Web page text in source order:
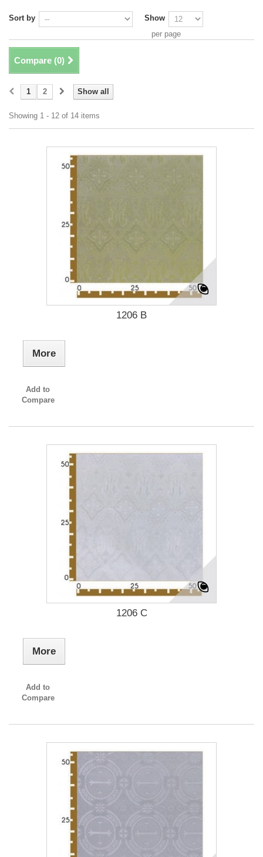
Sort by
Show
per page
Compare (0)
Show all
1 2
Showing 1 - 12 of 14 items
1206 B
More
Add to
Compare
1206 C
More
Add to
Compare